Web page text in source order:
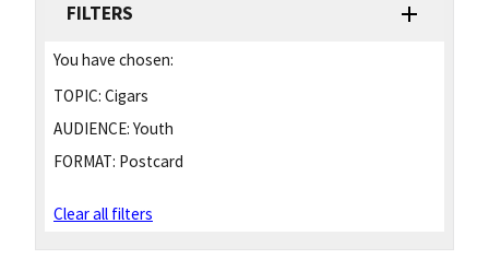
FILTERS
You have chosen:
TOPIC: Cigars
AUDIENCE: Youth
FORMAT: Postcard
Clear all filters